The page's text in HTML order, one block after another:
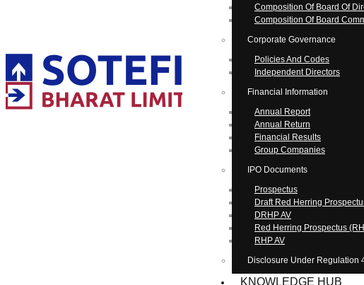
Composition Of Board Of
Composition Of Board
Corporate Governance
Policies And Codes
Independent Directors
Financial Information
Annual Report
Annual Return
Financial Results
Group Companies
IPO Documents
Prospectus
Draft Red Herring
DRHP AV
Red Herring Prospectus
RHP AV
Disclosure Under Regulation
KNOWLEDGE HUB